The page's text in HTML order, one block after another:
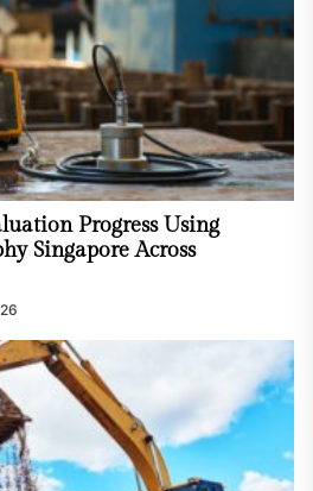
Progress Using
Singapore Across